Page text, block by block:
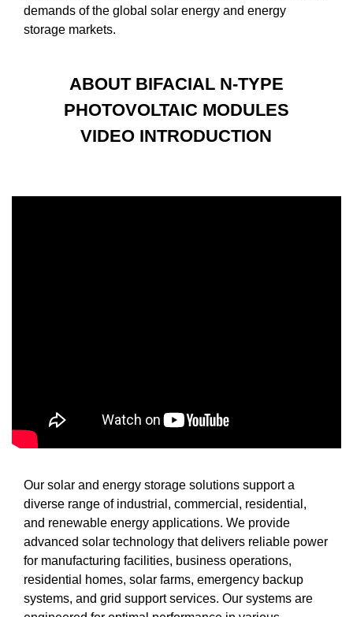
demands of the global solar energy and energy
storage markets.
ABOUT BIFACIAL N-TYPE
PHOTOVOLTAIC MODULES
VIDEO INTRODUCTION
Our solar and energy storage solutions support a
diverse range of industrial, commercial, residential,
and renewable energy applications. We provide
advanced solar technology that delivers reliable power
for manufacturing facilities, business operations,
residential homes, solar farms, emergency backup
systems, and grid support services. Our systems are